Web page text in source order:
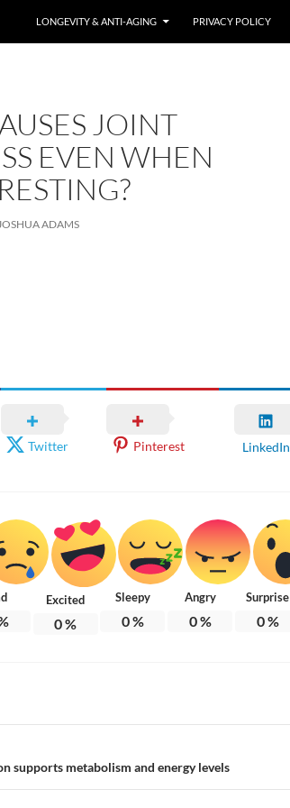
LONGEVITY & ANTI-AGING PRIVACY POLICY
JOINT
EVEN WHEN
ADAMS
Twitter Pinterest LinkedIn
Excited
0%
Sleepy
0%
Angry
0%
Surprise
0%
supports metabolism and energy levels